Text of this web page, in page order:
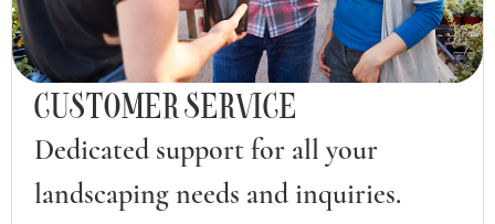
CUSTOMER SERVICE
Dedicated support for all your
landscaping needs and inquiries.